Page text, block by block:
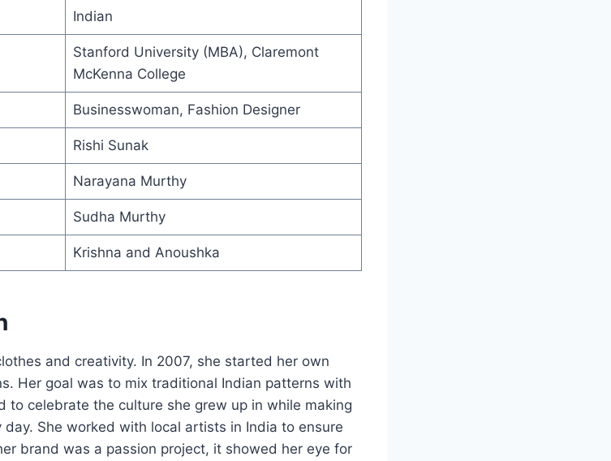
Indian
Stanford University (MBA), Claremont
McKenna College
Businesswoman, Fashion Designer
Rishi Sunak
Narayana Murthy
Sudha Murthy
Krishna and Anoushka
and creativity. In 2007, she started her own
Her goal was to mix traditional Indian patterns with
to celebrate the culture she grew up in while making
She worked with local artists in India to ensure
brand was a passion project, it showed her eye for